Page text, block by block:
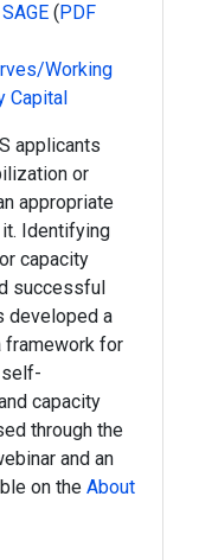
( PDF
Working
Capital
applicants
or
appropriate
Identifying
capacity
successful
developed a
framework for
self-
capacity
through the
and an
on the About